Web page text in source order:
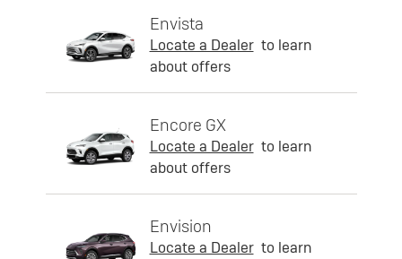
Envista
Locate a Dealer to learn
about offers
Encore GX
Locate a Dealer to learn
about offers
Envision
Locate a Dealer to learn